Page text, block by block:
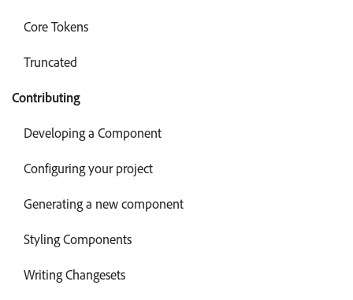
Core Tokens
Truncated
Contributing
Developing a Component
Configuring your project
Generating a new component
Styling Components
Writing Changesets